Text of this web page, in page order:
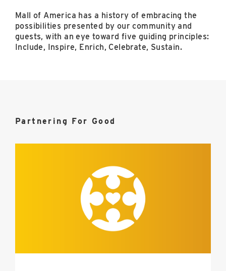
Mall of America has a history of embracing the
possibilities presented by our community and
guests, with an eye toward five guiding principles:
Include, Inspire, Enrich, Celebrate, Sustain.
Partnering For Good